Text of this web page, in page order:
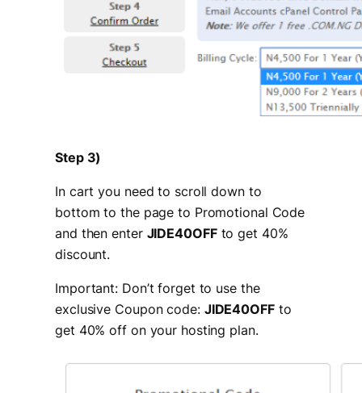
Step 3)
In cart you need to scroll down to
bottom to the page to Promotional Code
and then enter JIDE40OFFto get 40%
discount.
Important: Don’t forget to use the
exclusive Coupon code: JIDE40OFFto
get 40% off on your hosting plan.